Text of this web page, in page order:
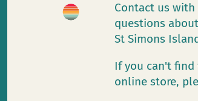
Contact us
questions
St Simons
If you can't
online store,